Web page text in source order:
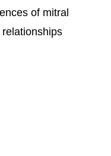
of mitral